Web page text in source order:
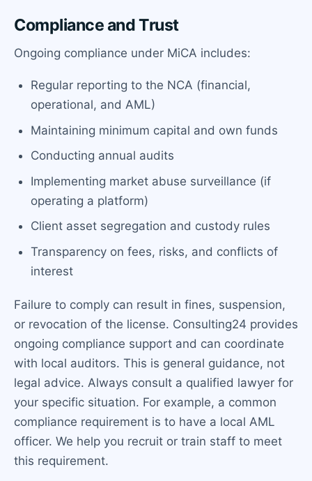
Compliance and Trust
Ongoing compliance under MiCA includes:
Regular reporting to the NCA (financial,
operational, and AML)
Maintaining minimum capital and own funds
Conducting annual audits
Implementing market abuse surveillance (if
operating a platform)
Client asset segregation and custody rules
Transparency on fees, risks, and conflicts of
interest
Failure to comply can result in fines, suspension,
or revocation of the license. Consulting24 provides
ongoing compliance support and can coordinate
with local auditors. This is general guidance, not
legal advice. Always consult a qualified lawyer for
your specific situation. For example, a common
compliance requirement is to have a local AML
officer. We help you recruit or train staff to meet
this requirement.